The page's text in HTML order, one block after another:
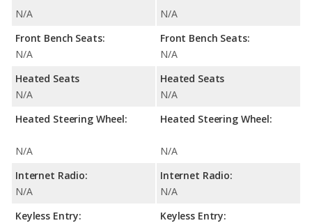
N/A
Front Bench Seats:
N/A
Heated Seats
N/A
Heated Steering Wheel:
N/A
Internet Radio:
N/A
Keyless Entry:
N/A
Front Bench Seats:
N/A
Heated Seats
N/A
Heated Steering Wheel:
N/A
Internet Radio:
N/A
Keyless Entry: